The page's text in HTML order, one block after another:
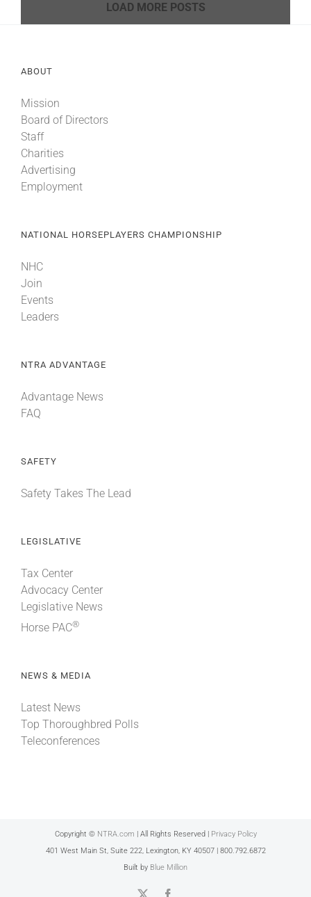
LOAD MORE POSTS
ABOUT
Mission
Board of Directors
Staff
Charities
Advertising
Employment
NATIONAL HORSEPLAYERS CHAMPIONSHIP
NHC
Join
Events
Leaders
NTRA ADVANTAGE
Advantage News
FAQ
SAFETY
Safety Takes The Lead
LEGISLATIVE
Tax Center
Advocacy Center
Legislative News
Horse PAC®
NEWS & MEDIA
Latest News
Top Thoroughbred Polls
Teleconferences
Copyright © NTRA.com | All Rights Reserved | Privacy Policy
401 West Main St, Suite 222, Lexington, KY 40507 | 800.792.6872
Built by Blue Million